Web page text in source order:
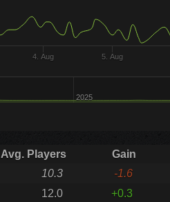
4. Aug 5. Aug
2025
Avg. Players Gain
10.3 -1.6
12.0 +0.3